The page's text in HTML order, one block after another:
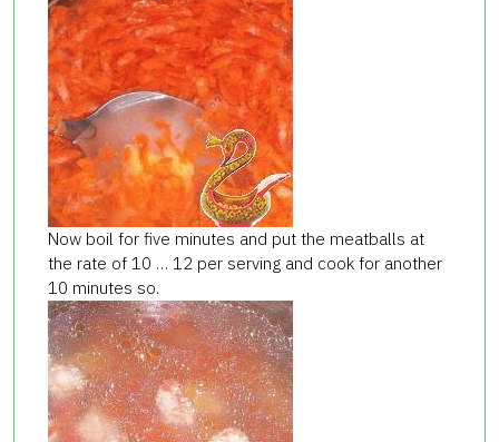
Now boil for five minutes and put the meatballs at
the rate of 10 … 12 per serving and cook for another
10 minutes so.